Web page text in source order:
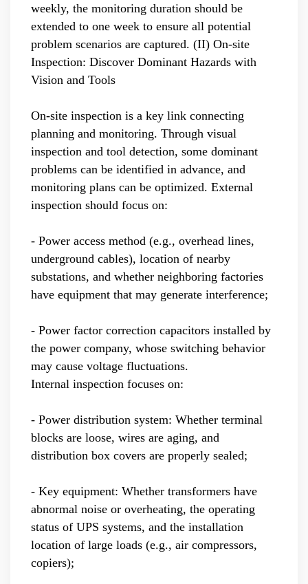
weekly, the monitoring duration should be
extended to one week to ensure all potential
problem scenarios are captured. (II) On-site
Inspection: Discover Dominant Hazards with
Vision and Tools
On-site inspection is a key link connecting
planning and monitoring. Through visual
inspection and tool detection, some dominant
problems can be identified in advance, and
monitoring plans can be optimized. External
inspection should focus on:
- Power access method (e.g., overhead lines,
underground cables), location of nearby
substations, and whether neighboring factories
have equipment that may generate interference;
- Power factor correction capacitors installed by
the power company, whose switching behavior
may cause voltage fluctuations.
Internal inspection focuses on:
- Power distribution system: Whether terminal
blocks are loose, wires are aging, and
distribution box covers are properly sealed;
- Key equipment: Whether transformers have
abnormal noise or overheating, the operating
status of UPS systems, and the installation
location of large loads (e.g., air compressors,
copiers);